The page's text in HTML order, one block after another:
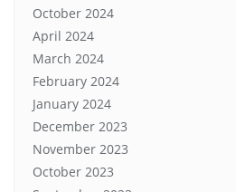
October 2024
April 2024
March 2024
February 2024
January 2024
December 2023
November 2023
October 2023